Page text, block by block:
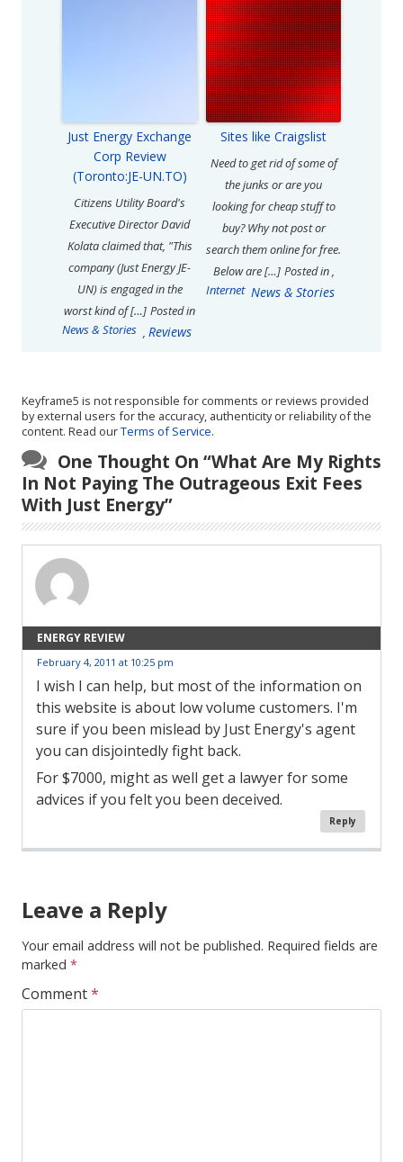
Just Energy Exchange
Corp Review
(Toronto:JE-UN.TO)
Citizens Utility Board's
Executive Director David
Kolata claimed that, "This
company (Just Energy JE-
UN) is engaged in the
worst kind of […] Posted in
News & Stories , Reviews
Sites like Craigslist
Need to get rid of some of
the junks or are you
looking for cheap stuff to
buy? Why not post or
search them online for free.
Below are […] Posted in
Internet
,
News & Stories
Keyframe5 is not responsible for comments or reviews provided
by external users for the accuracy, authenticity or reliability of the
content. Read ourTerms of Service.
One Thought On “What Are My Rights
In Not Paying The Outrageous Exit Fees
With Just Energy”
ENERGY REVIEW
February 4, 2011 at 10:25 pm
I wish I can help, but most of the information on
this website is about low volume customers. I'm
sure if you been mislead by Just Energy's agent
you can disjointedly fight back.
For $7000, might as well get a lawyer for some
advices if you felt you been deceived.
Reply
Leave a Reply
Your email address will not be published. Required fields are
marked *
Comment*